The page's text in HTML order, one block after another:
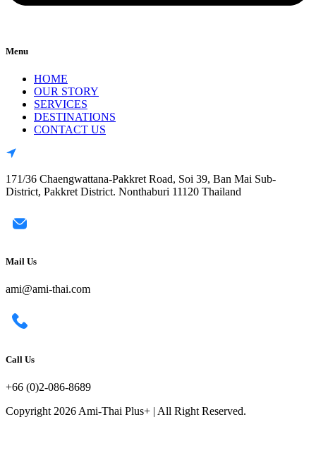
Menu
HOME
OUR STORY
SERVICES
DESTINATIONS
CONTACT US
171/36 Chaengwattana-Pakkret Road, Soi 39, Ban Mai Sub-
District, Pakkret District. Nonthaburi 11120 Thailand
Mail Us
ami@ami-thai.com
Call Us
+66 (0)2-086-8689
Copyright 2026 Ami-Thai Plus+ | All Right Reserved.